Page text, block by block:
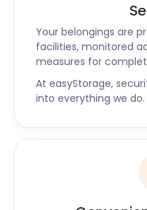
Your belongings are
facilities, monitored
measures for
At easyStorage,
into everything we do.